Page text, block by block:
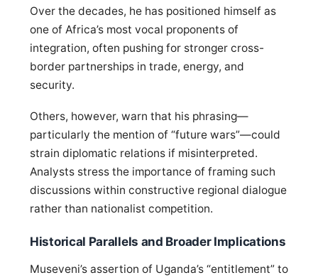
Over the decades, he has positioned himself as
one of Africa’s most vocal proponents of
integration, often pushing for stronger cross-
border partnerships in trade, energy, and
security.
Others, however, warn that his phrasing—
particularly the mention of “future wars”—could
strain diplomatic relations if misinterpreted.
Analysts stress the importance of framing such
discussions within constructive regional dialogue
rather than nationalist competition.
Historical Parallels and Broader Implications
Museveni’s assertion of Uganda’s “entitlement” to